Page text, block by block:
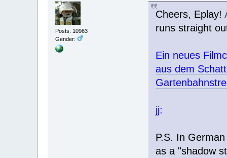
Posts: 10963
Gender:
Cheers, Eplay!
runs straight
Ein neues
aus dem
jj:
P.S. In
as a "shadow